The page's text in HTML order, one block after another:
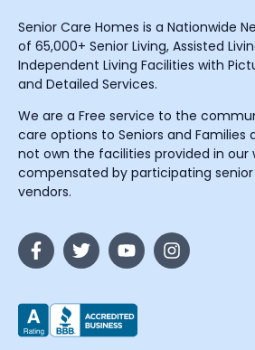
Senior Care Homes is a Nationwide
of 65,000+ Senior Living, Assisted
Independent Living Facilities with
and Detailed Services.
We are a Free service to the
care options to Seniors and Families
not own the facilities provided in our
compensated by participating
vendors.